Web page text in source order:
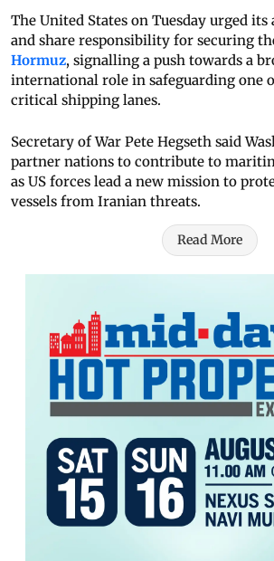
The United States on Tuesday urged its
and share responsibility for securing
Hormuz, signalling a push towards a
international role in safeguarding one
critical shipping lanes.
Secretary of War Pete Hegseth said
partner nations to contribute to
as US forces lead a new mission to
vessels from Iranian threats.
Read More